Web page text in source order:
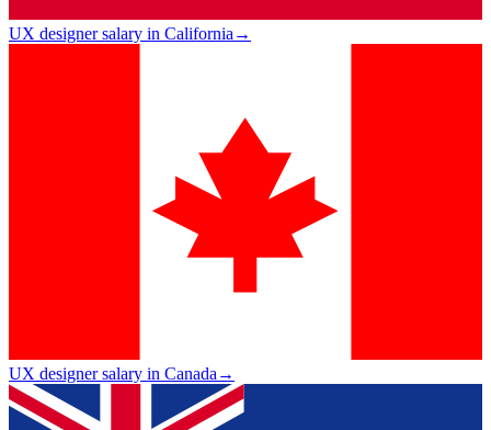
UX designer salary in California→
UX designer salary in Canada→